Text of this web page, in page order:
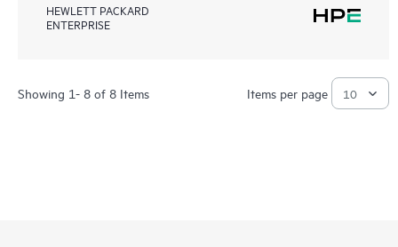
HEWLETT PACKARD
ENTERPRISE
Showing 1- 8 of 8 Items Items per page